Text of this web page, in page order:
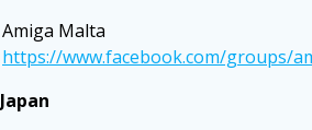
Amiga Malta
https://www.facebook.com/groups/
Japan